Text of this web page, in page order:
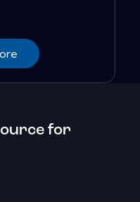
for